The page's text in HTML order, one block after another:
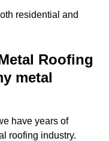
residential and
Roofing
metal
have years of
roofing industry.